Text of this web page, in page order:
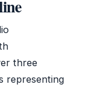
three
representing